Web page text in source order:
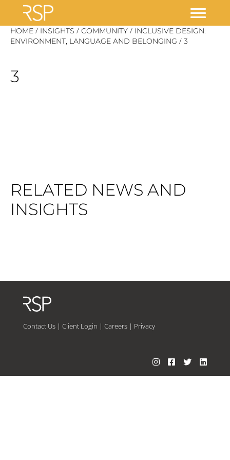
SkipHOME / INSIGHTS / COMMUNITY / INCLUSIVE DESIGN:
ENVIRONMENT, LANGUAGE AND BELONGING / 3
3
RELATED NEWS AND
INSIGHTS
Contact Us| Client Login | Careers| Privacy